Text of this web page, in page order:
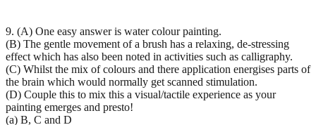
9. (A) One easy answer is water colour painting.
(B) The gentle movement of a brush has a relaxing, de-stressing
effect which has also been noted in activities such as calligraphy.
(C) Whilst the mix of colours and there application energises parts of
the brain which would normally get scanned stimulation.
(D) Couple this to mix this a visual/tactile experience as your
painting emerges and presto!
(a) B, C and D